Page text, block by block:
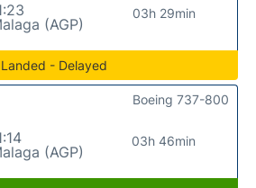
(AGP)
03h 29min
Landed - Delayed
(AGP)
03h 46min
Boeing 737-800